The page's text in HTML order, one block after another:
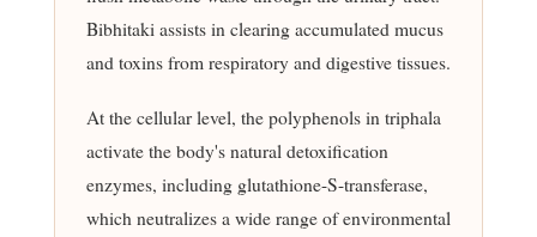
Bibhitaki assists in clearing accumulated mucus
and toxins from respiratory and digestive tissues.
At the cellular level, the polyphenols in triphala
activate the body's natural detoxification
enzymes, including glutathione-S-transferase,
which neutralizes a wide range of environmental